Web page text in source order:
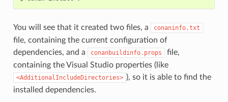
You will see that it created two files, a conaninfo.txt
file, containing the current configuration of
dependencies, and a
conanbuildinfo.props
file,
containing the Visual Studio properties (like
<AdditionalIncludeDirectories> ), so it is able to find the
installed dependencies.